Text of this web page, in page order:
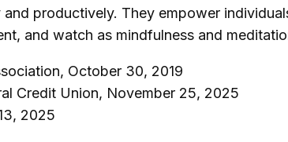
productively. They empower
and watch as mindfulness and
October 30, 2019
Credit Union, November 25, 2025
2025